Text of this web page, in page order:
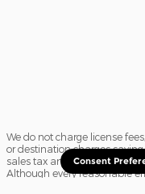
We do not charge license
or destination charges
sales tax and a $16.50 title
Although every reasonable
Consent